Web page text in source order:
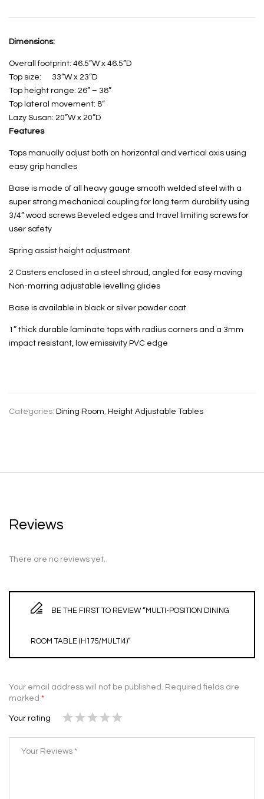
Dimensions:
Overall footprint: 46.5”W x 46.5”D
Top size: 33”W x 23”D
Top height range: 26” – 38”
Top lateral movement: 8”
Lazy Susan: 20”W x 20”D
Features
Tops manually adjust both on horizontal and vertical axis using
easy grip handles
Base is made of all heavy gauge smooth welded steel with a
super strong mechanical coupling for long term durability using
3/4” wood screws Beveled edges and travel limiting screws for
user safety
Spring assist height adjustment.
2 Casters enclosed in a steel shroud, angled for easy moving
Non-marring adjustable levelling glides
Base is available in black or silver powder coat
1” thick durable laminate tops with radius corners and a 3mm
impact resistant, low emissivity PVC edge
Categories: Dining Room, Height Adjustable Tables
Reviews
There are no reviews yet.
BE THE FIRST TO REVIEW “MULTI-POSITION DINING
ROOM TABLE (H175/MULTI4)”
Your email address will not be published.
Required fields are
marked *
Your rating